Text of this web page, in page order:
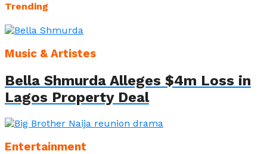
Trending
Music & Artistes
Bella Shmurda Alleges $4m Loss in
Lagos Property Deal
Entertainment